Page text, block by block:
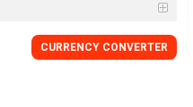
CURRENCY CONVERTER